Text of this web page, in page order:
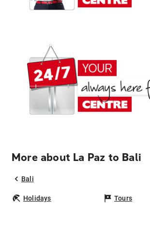
More about La Paz to Bali
Bali
Holidays Tours